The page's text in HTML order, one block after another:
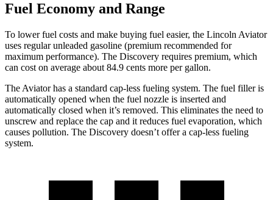
Fuel Economy and Range
To lower fuel costs and make buying fuel easier, the Lincoln Aviator
uses regular unleaded gasoline (premium recommended for
maximum performance). The Discovery requires premium, which
can cost on average about 84.9 cents more per gallon.
The Aviator has a standard cap-less fueling system. The fuel filler is
automatically opened when the fuel nozzle is inserted and
automatically closed when it’s removed. This eliminates the need to
unscrew and replace the cap and it reduces fuel evaporation, which
causes pollution. The Discovery doesn’t offer a cap-less fueling
system.